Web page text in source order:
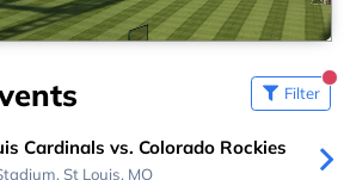
Filter
Cardinals vs. Colorado Rockies
St Louis, MO